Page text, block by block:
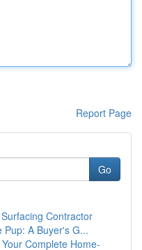
Report Page
Go
Contractor
Pup: A Buyer's G...
Complete Home-